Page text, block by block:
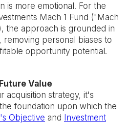
is more emotional. For the
Mach 1 Fund ("Mach
the approach is grounded in
removing personal biases to
opportunity potential.
Value
acquisition strategy, it's
foundation upon which the
Objective and
Investment